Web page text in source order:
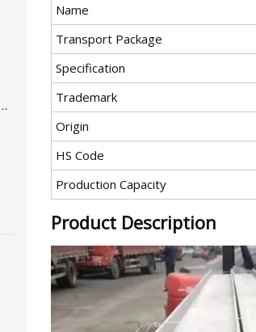
Name
Transport Package
Specification
Trademark
Origin
HS Code
Production Capacity
Product Description